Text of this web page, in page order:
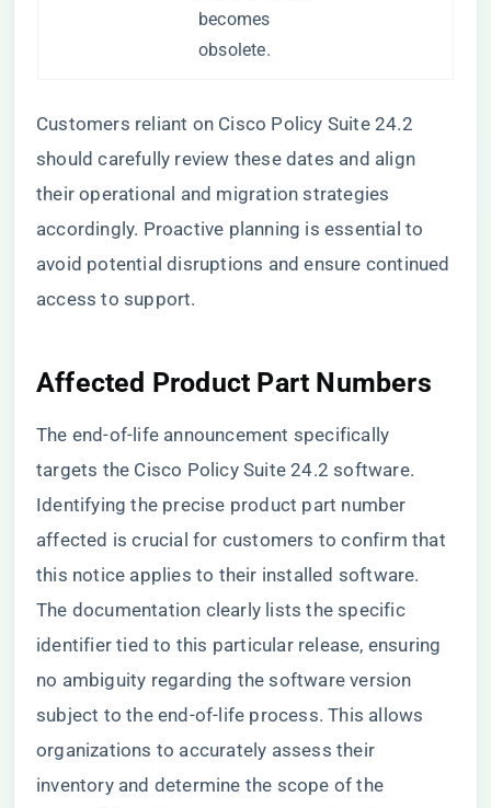
becomes
obsolete.
Customers reliant on Cisco Policy Suite 24.2
should carefully review these dates and align
their operational and migration strategies
accordingly. Proactive planning is essential to
avoid potential disruptions and ensure continued
access to support.
Affected Product Part Numbers
The end-of-life announcement specifically
targets the Cisco Policy Suite 24.2 software.
Identifying the precise product part number
affected is crucial for customers to confirm that
this notice applies to their installed software.
The documentation clearly lists the specific
identifier tied to this particular release, ensuring
no ambiguity regarding the software version
subject to the end-of-life process. This allows
organizations to accurately assess their
inventory and determine the scope of the